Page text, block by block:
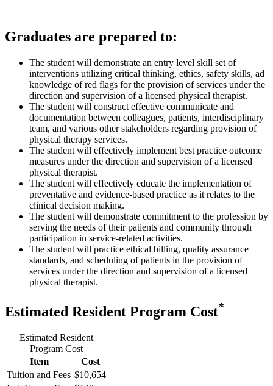
Graduates are prepared to:
The student will demonstrate an entry level skill set of
interventions utilizing critical thinking, ethics, safety skills, ad
knowledge of red flags for the provision of services under the
direction and supervision of a licensed physical therapist.
The student will construct effective communicate and
documentation between colleagues, patients, interdisciplinary
team, and various other stakeholders regarding provision of
physical therapy services.
The student will effectively implement best practice outcome
measures under the direction and supervision of a licensed
physical therapist.
The student will effectively educate the implementation of
preventative and evidence-based practice as it relates to the
clinical decision making.
The student will demonstrate commitment to the profession by
serving the needs of their patients and community through
participation in service-related activities.
The student will practice ethical billing, quality assurance
standards, and scheduling of patients in the provision of
services under the direction and supervision of a licensed
physical therapist.
Estimated Resident Program Cost*
Estimated Resident
Program Cost
Item
Cost
Tuition and Fees $10,654